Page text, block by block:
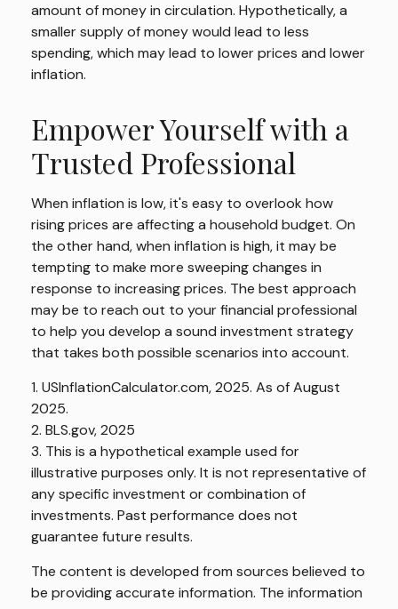
amount of money in circulation. Hypothetically, a
smaller supply of money would lead to less
spending, which may lead to lower prices and lower
inflation.
Empower Yourself with a
Trusted Professional
When inflation is low, it's easy to overlook how
rising prices are affecting a household budget. On
the other hand, when inflation is high, it may be
tempting to make more sweeping changes in
response to increasing prices. The best approach
may be to reach out to your financial professional
to help you develop a sound investment strategy
that takes both possible scenarios into account.
1. USInflationCalculator.com, 2025. As of August
2025.
2. BLS.gov, 2025
3. This is a hypothetical example used for
illustrative purposes only. It is not representative of
any specific investment or combination of
investments. Past performance does not
guarantee future results.
The content is developed from sources believed to
be providing accurate information. The information